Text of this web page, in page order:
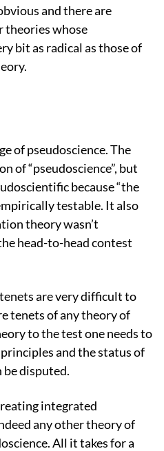
and there are
theories whose
bit as radical as those of
of pseudoscience. The
of “pseudoscience”, but
because “the
testable. It also
theory wasn’t
head-to-head contest
are very difficult to
tenets of any theory of
to the test one needs to
and the status of
disputed.
integrated
any other theory of
All it takes for a